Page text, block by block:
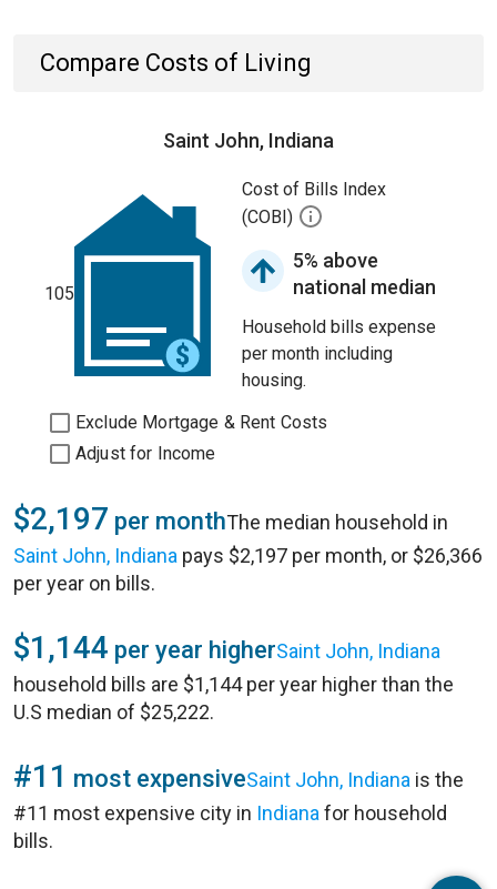
Compare Costs of Living
Saint John, Indiana
105
Cost of Bills Index
(COBI)
5% above
national median
Household bills expense
per month including
housing.
Exclude Mortgage & Rent Costs
Adjust for Income
$2,197 per monthThe median household in
Saint John, Indiana pays $2,197 per month, or $26,366
per year on bills.
$1,144 per year higherSaint John, Indiana
household bills are $1,144 per year higher than the
U.S median of $25,222.
#11 most expensiveSaint John, Indiana is the
#11 most expensive city in Indiana for household
bills.